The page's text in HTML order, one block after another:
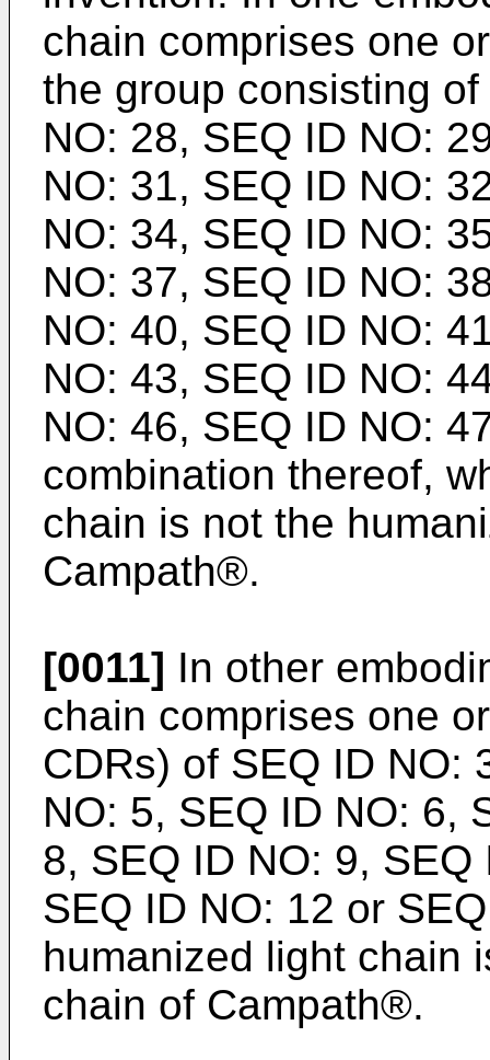
chain comprises one
the group consisting
NO: 28, SEQ ID NO:
NO: 31, SEQ ID NO:
NO: 34, SEQ ID NO:
NO: 37, SEQ ID NO:
NO: 40, SEQ ID NO:
NO: 43, SEQ ID NO:
NO: 46, SEQ ID NO:
combination thereof,
chain is not the
Campath®.
[0011] In other
chain comprises one
CDRs) of SEQ ID NO:
NO: 5, SEQ ID NO: 6,
8, SEQ ID NO: 9,
SEQ ID NO: 12 or
humanized light chain
chain of Campath®.